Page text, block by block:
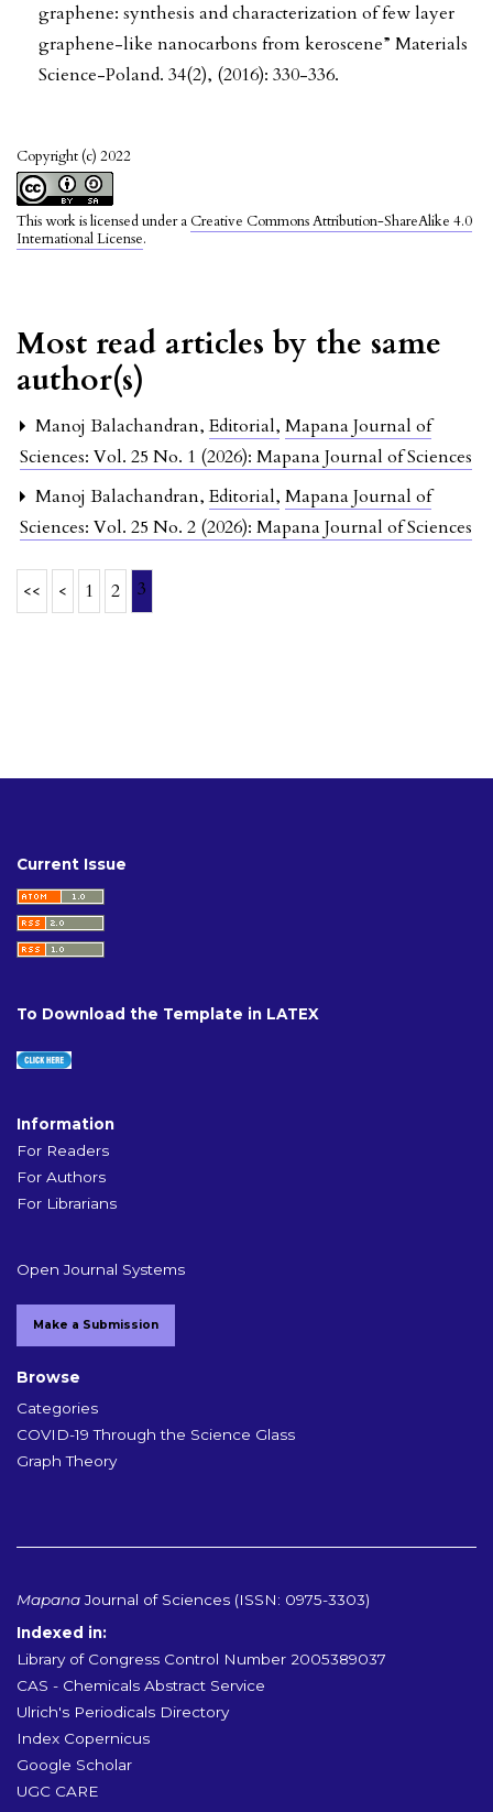
Copyright (c) 2022
This work is licensed under a Creative Commons Attribution-ShareAlike 4.0
International License.
graphene: synthesis and characterization of few layer
graphene-like nanocarbons from keroscene” Materials
Science-Poland. 34(2), (2016): 330-336.
Most read articles by the same
author(s)
Manoj Balachandran,Editorial, Mapana Journal of
Sciences: Vol. 25 No. 1 (2026): Mapana Journal of Sciences
Manoj Balachandran,Editorial, Mapana Journal of
Sciences: Vol. 25 No. 2 (2026): Mapana Journal of Sciences
<< < 1 2 3
Current Issue
To Download the Template in LATEX
Information
For Readers
For Authors
For Librarians
Open Journal Systems
Make a Submission
Browse
Categories
COVID-19 Through the Science Glass
Graph Theory
MapanaJournal of Sciences (ISSN: 0975-3303)
Indexed in:
Library of Congress Control Number 2005389037
CAS - Chemicals Abstract Service
Ulrich's Periodicals Directory
Index Copernicus
Google Scholar
UGC CARE